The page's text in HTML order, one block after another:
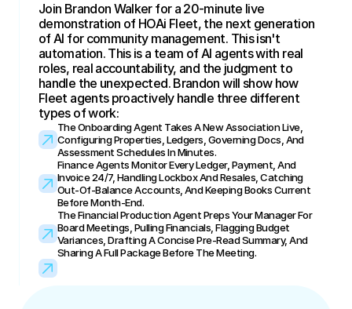
Join Brandon Walker for a 20-minute live
demonstration of HOAi Fleet, the next generation
of AI for community management. This isn't
automation. This is a team of AI agents with real
roles, real accountability, and the judgment to
handle the unexpected. Brandon will show how
Fleet agents proactively handle three different
types of work:
The Onboarding Agent Takes A New Association Live,
Configuring Properties, Ledgers, Governing Docs, And
Assessment Schedules In Minutes.
Finance Agents Monitor Every Ledger, Payment, And
Invoice 24/7, Handling Lockbox And Resales, Catching
Out-Of-Balance Accounts, And Keeping Books Current
Before Month-End.
The Financial Production Agent Preps Your Manager For
Board Meetings, Pulling Financials, Flagging Budget
Variances, Drafting A Concise Pre-Read Summary, And
Sharing A Full Package Before The Meeting.